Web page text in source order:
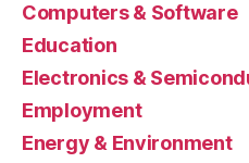
Computers & Software
Education
Electronics &
Employment
Energy & Environment